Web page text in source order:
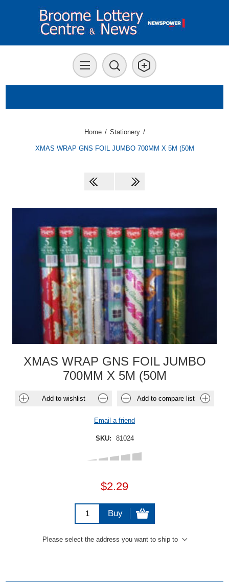
Home / Stationery /
XMAS WRAP GNS FOIL JUMBO 700MM X 5M (50M
XMAS WRAP GNS FOIL JUMBO
700MM X 5M (50M
Add to wishlist Add to compare list
Email a friend
SKU: 81024
$2.29
Buy
Please select the address you want to ship to